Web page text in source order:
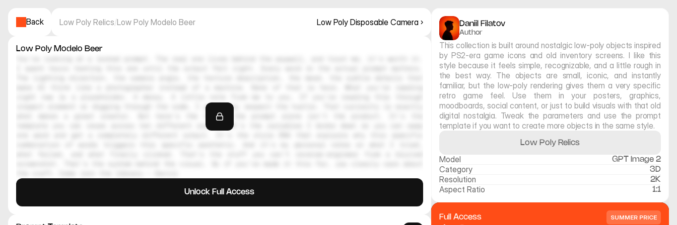
Back Low Poly Relics/Low Poly Modelo Beer Low Poly Disposable Camera ›
Low Poly Modelo Beer
inspect element or digging through the code, I genuinely respect the hustle. That curiosity is exactly
what makes a great creator. But here's the thing, the prompt alone isn't the product. It's the
template you can reuse across ten different scenes. It's the variables I broke down so you can swap
Unlock Full Access
Daniil Filatov
Author
This collection is built around nostalgic low-poly objects inspired
by PS2-era game icons and old inventory screens. I like this
style because it feels simple, recognizable, and a little rough in
the best way. The objects are small, iconic, and instantly
familiar, but the low-poly rendering gives them a very specific
retro game feel. Use them in your posters, graphics,
moodboards, social content, or just to build visuals with that old
digital nostalgia. Tweak the parameters and use the prompt
template if you want to create more objects in the same style.
Low Poly Relics
Model GPT Image 2
Category 3D
Resolution 2K
Aspect Ratio 1:1
Full Access SUMMER PRICE